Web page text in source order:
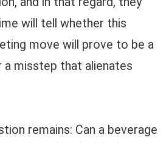
will tell whether this
move will prove to be a
misstep that alienates
remains: Can a beverage